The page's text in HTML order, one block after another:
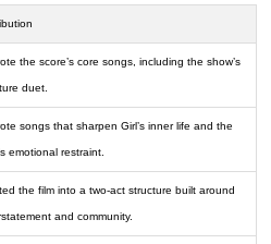
the score’s core songs, including the show’s
duet.
songs that sharpen Girl’s inner life and the
emotional restraint.
the film into a two-act structure built around
and community.